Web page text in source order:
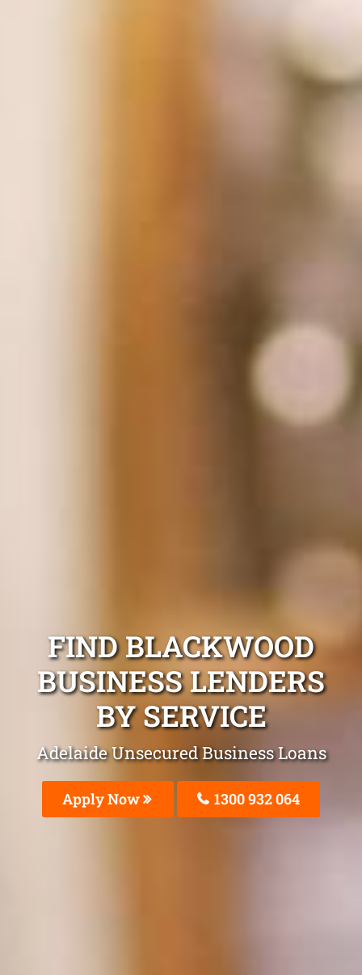
FIND BLACKWOOD
BUSINESS LENDERS
BY SERVICE
Adelaide Unsecured Business Loans
Apply Now 1300 932 064